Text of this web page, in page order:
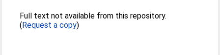
Full text not available from this repository.
(Request a copy)